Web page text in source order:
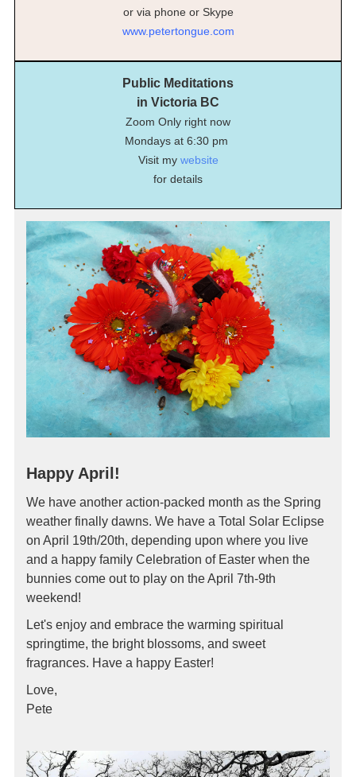
or via phone or Skype
www.petertongue.com
Public Meditations
in Victoria BC
Zoom Only right now
Mondays at 6:30 pm
Visit my website
for details
Happy April!
We have another action-packed month as the Spring
weather finally dawns. We have a Total Solar Eclipse
on April 19th/20th, depending upon where you live
and a happy family Celebration of Easter when the
bunnies come out to play on the April 7th-9th
weekend!
Let's enjoy and embrace the warming spiritual
springtime, the bright blossoms, and sweet
fragrances. Have a happy Easter!
Love,
Pete